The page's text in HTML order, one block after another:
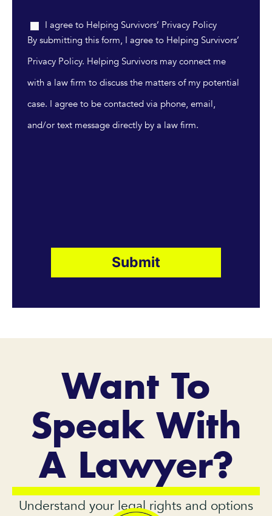
I agree to Helping Survivors’ Privacy Policy
By submitting this form, I agree to Helping Survivors’
Privacy Policy. Helping Survivors may connect me
with a law firm to discuss the matters of my potential
case. I agree to be contacted via phone, email,
and/or text message directly by a law firm.
Want To
Speak With
A Lawyer?
Understand your legal rights and options